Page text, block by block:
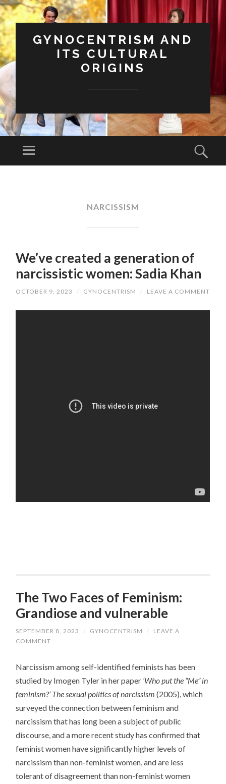
GYNOCENTRISM AND
ITS CULTURAL
ORIGINS
Menu
NARCISSISM
We’ve created a generation of
narcissistic women: Sadia Khan
OCTOBER 9, 2023 / GYNOCENTRISM / LEAVE A COMMENT
The Two Faces of Feminism:
Grandiose and vulnerable
SEPTEMBER 8, 2023 / GYNOCENTRISM /
LEAVE A
COMMENT
Narcissism among self-identified feminists has been
studied by Imogen Tyler in her paper ‘Who put the “Me” in
feminism?’ The sexual politics of narcissism (2005), which
surveyed the connection between feminism and
narcissism that has long been a subject of public
discourse, and a more recent study has confirmed that
feminist women have significantly higher levels of
narcissism than non-feminist women, and are less
tolerant of disagreement than non-feminist women